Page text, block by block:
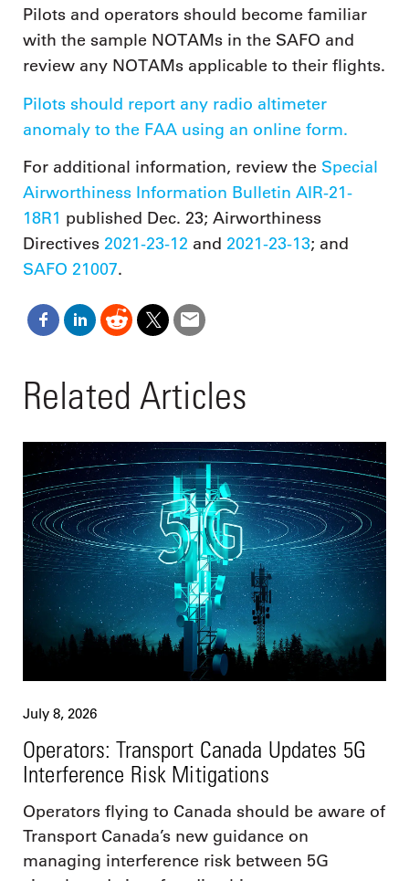
Pilots and operators should become familiar
with the sample NOTAMs in the SAFO and
review any NOTAMs applicable to their flights.
Pilots should report any radio altimeter
anomaly to the FAA using an online form.
For additional information, review the Special
Airworthiness Information Bulletin AIR-21-
18R1 published Dec. 23; Airworthiness
Directives 2021-23-12 and 2021-23-13; and
SAFO 21007.
Related Articles
July 8, 2026
Operators: Transport Canada Updates 5G
Interference Risk Mitigations
Operators flying to Canada should be aware of
Transport Canada’s new guidance on
managing interference risk between 5G